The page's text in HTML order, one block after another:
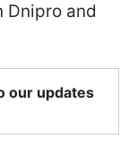
Dnipro and
our updates